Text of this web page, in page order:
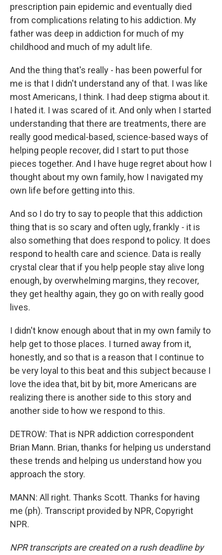
prescription pain epidemic and eventually died
from complications relating to his addiction. My
father was deep in addiction for much of my
childhood and much of my adult life.
And the thing that's really - has been powerful for
me is that I didn't understand any of that. I was like
most Americans, I think. I had deep stigma about it.
I hated it. I was scared of it. And only when I started
understanding that there are treatments, there are
really good medical-based, science-based ways of
helping people recover, did I start to put those
pieces together. And I have huge regret about how I
thought about my own family, how I navigated my
own life before getting into this.
And so I do try to say to people that this addiction
thing that is so scary and often ugly, frankly - it is
also something that does respond to policy. It does
respond to health care and science. Data is really
crystal clear that if you help people stay alive long
enough, by overwhelming margins, they recover,
they get healthy again, they go on with really good
lives.
I didn't know enough about that in my own family to
help get to those places. I turned away from it,
honestly, and so that is a reason that I continue to
be very loyal to this beat and this subject because I
love the idea that, bit by bit, more Americans are
realizing there is another side to this story and
another side to how we respond to this.
DETROW: That is NPR addiction correspondent
Brian Mann. Brian, thanks for helping us understand
these trends and helping us understand how you
approach the story.
MANN: All right. Thanks Scott. Thanks for having
me (ph). Transcript provided by NPR, Copyright
NPR.
NPR transcripts are created on a rush deadline by